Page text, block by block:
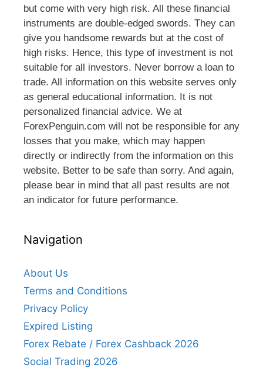
but come with very high risk. All these financial
instruments are double-edged swords. They can
give you handsome rewards but at the cost of
high risks. Hence, this type of investment is not
suitable for all investors. Never borrow a loan to
trade. All information on this website serves only
as general educational information. It is not
personalized financial advice. We at
ForexPenguin.com will not be responsible for any
losses that you make, which may happen
directly or indirectly from the information on this
website. Better to be safe than sorry. And again,
please bear in mind that all past results are not
an indicator for future performance.
Navigation
About Us
Terms and Conditions
Privacy Policy
Expired Listing
Forex Rebate / Forex Cashback 2026
Social Trading 2026